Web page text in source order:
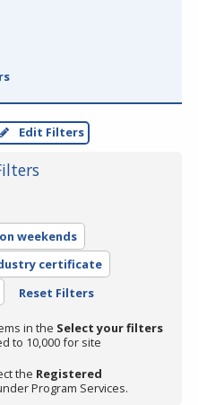
Edit Filters
weekends
certificate
Reset Filters
in the Select your filters
to 10,000 for site
the Registered
Program Services.